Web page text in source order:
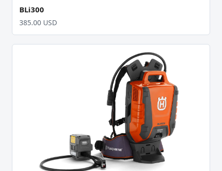
BLi300
385.00 USD